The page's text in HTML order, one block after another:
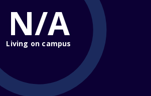
N/A
Living on campus